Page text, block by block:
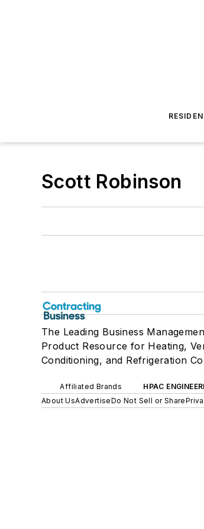
Scott Robinson
The Leading Business
Product Resource for Heating,
Conditioning, and Refrigeration
Affiliated Brands HPAC
About UsAdvertiseDo Not Sell or Share